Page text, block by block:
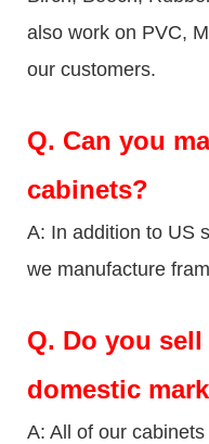
also work on PVC,
our customers.
Q. Can you
cabinets?
A: In addition to US
we manufacture
Q. Do you
domestic
A: All of our